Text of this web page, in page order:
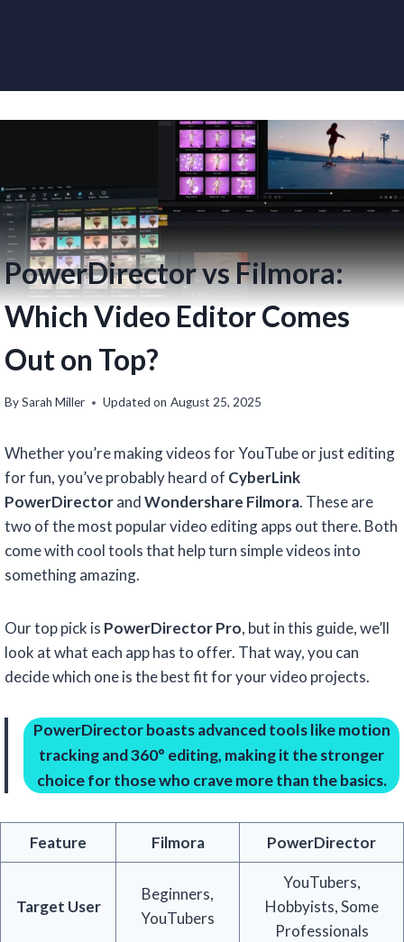
PowerDirector vs Filmora:
Which Video Editor Comes
Out on Top?
By Sarah Miller Updated on August 25, 2025
Whether you’re making videos for YouTube or just editing
for fun, you’ve probably heard of CyberLink
PowerDirectorandWondershare Filmora. These are
two of the most popular video editing apps out there. Both
come with cool tools that help turn simple videos into
something amazing.
Our top pick is PowerDirector Pro, but in this guide, we’ll
look at what each app has to offer. That way, you can
decide which one is the best fit for your video projects.
PowerDirector boasts advanced tools like motion
tracking and 360° editing, making it the stronger
choice for those who crave more than the basics.
Feature Filmora PowerDirector
Target User
Beginners,
YouTubers
YouTubers,
Hobbyists, Some
Professionals